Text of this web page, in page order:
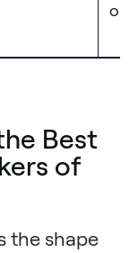
Best
of
the shape